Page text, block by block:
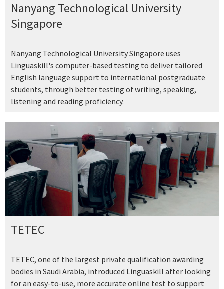
Nanyang Technological University
Singapore
Nanyang Technological University Singapore uses
Linguaskill's computer-based testing to deliver tailored
English language support to international postgraduate
students, through better testing of writing, speaking,
listening and reading proficiency.
TETEC
TETEC, one of the largest private qualification awarding
bodies in Saudi Arabia, introduced Linguaskill after looking
for an easy-to-use, more accurate online test to support